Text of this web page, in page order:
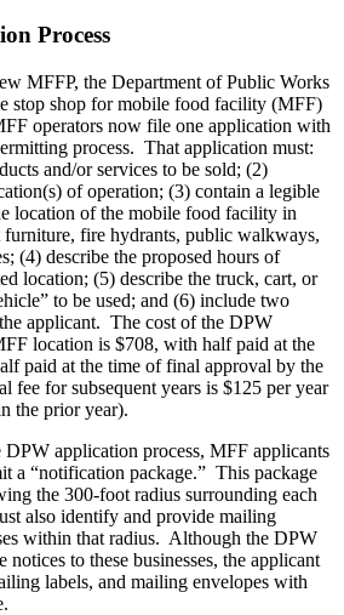
Process
MFFP, the Department of Public Works
stop shop for mobile food facility (MFF)
operators now file one application with
process. That application must:
and/or services to be sold; (2)
of operation; (3) contain a legible
location of the mobile food facility in
furniture, fire hydrants, public walkways,
(4) describe the proposed hours of
location; (5) describe the truck, cart, or
to be used; and (6) include two
applicant. The cost of the DPW
location is $708, with half paid at the
paid at the time of final approval by the
for subsequent years is $125 per year
the prior year).
application process, MFF applicants
a “notification package.” This package
the 300-foot radius surrounding each
also identify and provide mailing
within that radius. Although the DPW
to these businesses, the applicant
labels, and mailing envelopes with